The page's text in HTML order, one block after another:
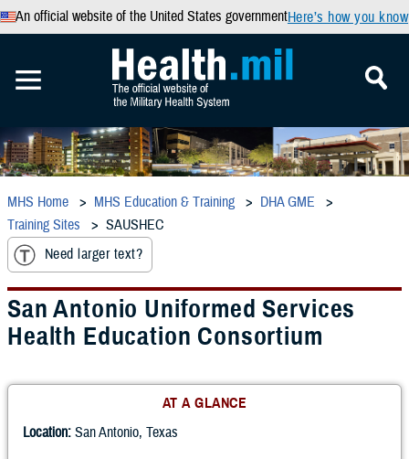
An official website of the United States governmentHere’s how you know
MHS Home MHS Education & Training
DHA GME
Training Sites
SAUSHEC
Need larger text?
San Antonio Uniformed Services
Health Education Consortium
AT A GLANCE
Location: San Antonio, Texas